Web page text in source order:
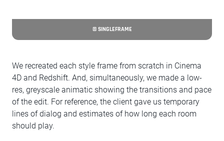
© SINGLEFRAME
We recreated each style frame from scratch in Cinema
4D and Redshift. And, simultaneously, we made a low-
res, greyscale animatic showing the transitions and pace
of the edit. For reference, the client gave us temporary
lines of dialog and estimates of how long each room
should play.